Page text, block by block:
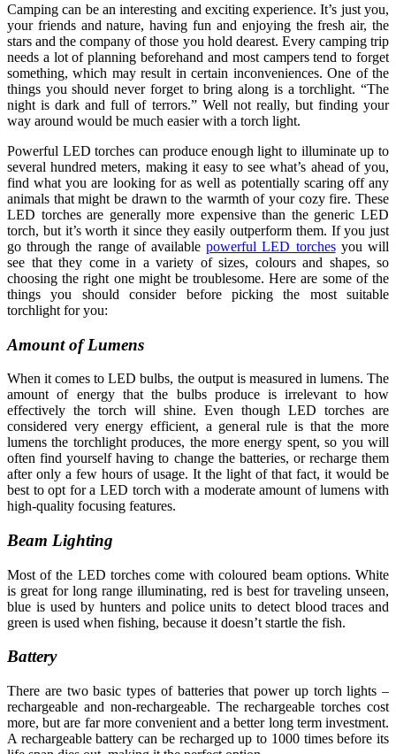
Camping can be an interesting and exciting experience. It’s just you,
your friends and nature, having fun and enjoying the fresh air, the
stars and the company of those you hold dearest. Every camping trip
needs a lot of planning beforehand and most campers tend to forget
something, which may result in certain inconveniences. One of the
things you should never forget to bring along is a torchlight. “The
night is dark and full of terrors.” Well not really, but finding your
way around would be much easier with a torch light.
Powerful LED torches can produce enough light to illuminate up to
several hundred meters, making it easy to see what’s ahead of you,
find what you are looking for as well as potentially scaring off any
animals that might be drawn to the warmth of your cozy fire. These
LED torches are generally more expensive than the generic LED
torch, but it’s worth it since they easily outperform them. If you just
go through the range of availablepowerful LED torches you will
see that they come in a variety of sizes, colours and shapes, so
choosing the right one might be troublesome. Here are some of the
things you should consider before picking the most suitable
torchlight for you:
Amount of Lumens
When it comes to LED bulbs, the output is measured in lumens. The
amount of energy that the bulbs produce is irrelevant to how
effectively the torch will shine. Even though LED torches are
considered very energy efficient, a general rule is that the more
lumens the torchlight produces, the more energy spent, so you will
often find yourself having to change the batteries, or recharge them
after only a few hours of usage. It the light of that fact, it would be
best to opt for a LED torch with a moderate amount of lumens with
high-quality focusing features.
Beam Lighting
Most of the LED torches come with coloured beam options. White
is great for long range illuminating, red is best for traveling unseen,
blue is used by hunters and police units to detect blood traces and
green is used when fishing, because it doesn’t startle the fish.
Battery
There are two basic types of batteries that power up torch lights –
rechargeable and non-rechargeable. The rechargeable torches cost
more, but are far more convenient and a better long term investment.
A rechargeable battery can be recharged up to 1000 times before its